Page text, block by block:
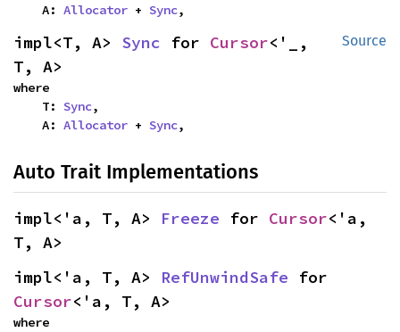
    A:
Allocator + Sync,
Source
impl<T, A> Sync for Cursor<'_,
T, A>
where
    T:
Sync,
    A:
Allocator + Sync,
Auto Trait Implementations
impl<'a, T, A> Freeze for Cursor<'a,
T, A>
impl<'a, T, A> RefUnwindSafe
Cursor<'a, T, A>
where